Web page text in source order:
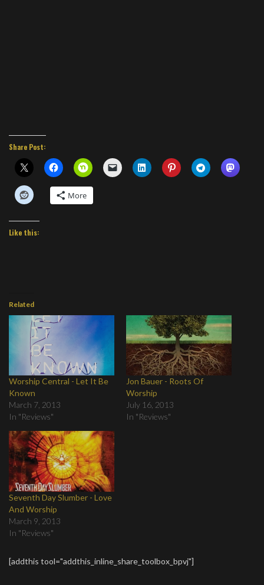
Share Post:
More
Like this:
Related
Worship Central - Let It Be
Known
March 7, 2013
In "Reviews"
Jon Bauer - Roots Of
Worship
July 16, 2013
In "Reviews"
Seventh Day Slumber - Love
And Worship
March 9, 2013
In "Reviews"
[addthis tool="addthis_inline_share_toolbox_bpvj"]